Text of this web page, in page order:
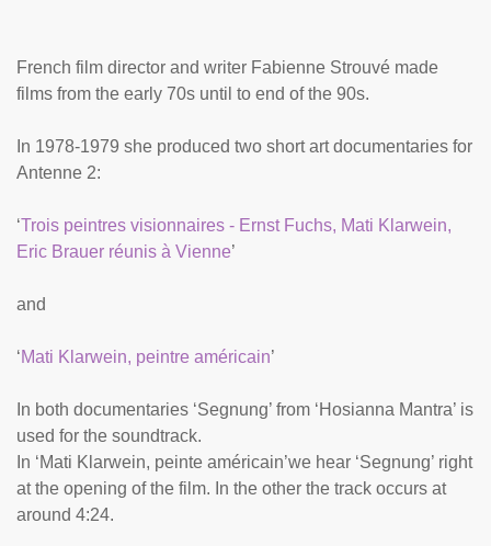
French film director and writer Fabienne Strouvé made
films from the early 70s until to end of the 90s.
In 1978-1979 she produced two short art documentaries for
Antenne 2:
‘Trois peintres visionnaires - Ernst Fuchs, Mati Klarwein,
Eric Brauer réunis à Vienne’
and
‘Mati Klarwein, peintre américain’
In both documentaries ‘Segnung’ from ‘Hosianna Mantra’ is
used for the soundtrack.
In ‘Mati Klarwein, peinte américain’we hear ‘Segnung’ right
at the opening of the film. In the other the track occurs at
around 4:24.